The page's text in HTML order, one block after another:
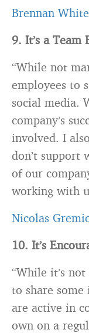
Brennan White
9. It’s a Team
“While not
employees to
social media.
company’s
involved. I
don’t support
of our
working with
Nicolas
10. It’s
“While it’s
to share
are active in
own on a